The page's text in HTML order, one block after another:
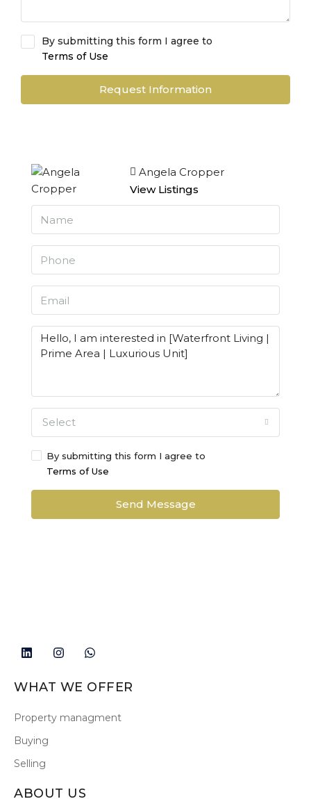
By submitting this form I agree to
Terms of Use
Request Information
Angela Cropper
View Listings
Select
By submitting this form I agree to
Terms of Use
Send Message
WHAT WE OFFER
Property managment
Buying
Selling
ABOUT US